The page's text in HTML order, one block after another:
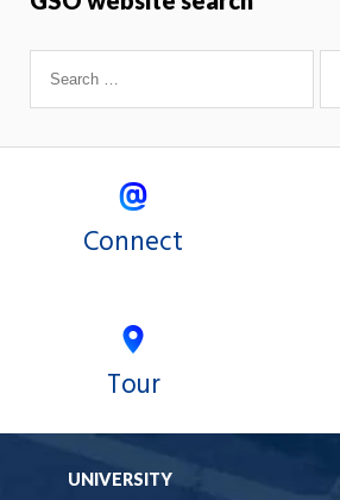
Connect
Tour
UNIVERSITY